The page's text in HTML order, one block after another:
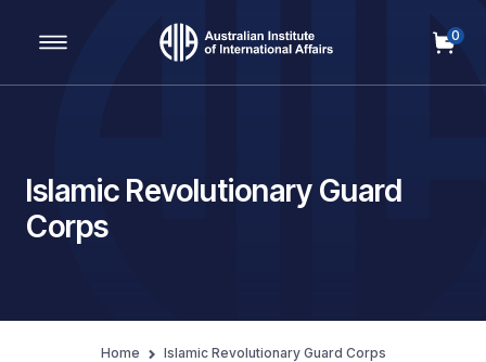
Main Navigation
0
Islamic Revolutionary Guard
Corps
Home Islamic Revolutionary Guard Corps